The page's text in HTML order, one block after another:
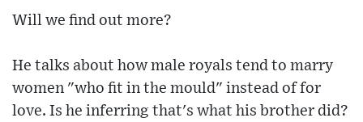
Will we find out more?
He talks about how male royals tend to marry
women "who fit in the mould" instead of for
love. Is he inferring that's what his brother did?